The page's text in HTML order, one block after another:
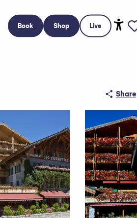
Book Shop Live
Share